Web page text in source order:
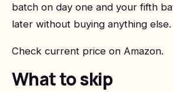
batch on day one and your fifth
later without buying anything else.
Check current price on Amazon.
What to skip